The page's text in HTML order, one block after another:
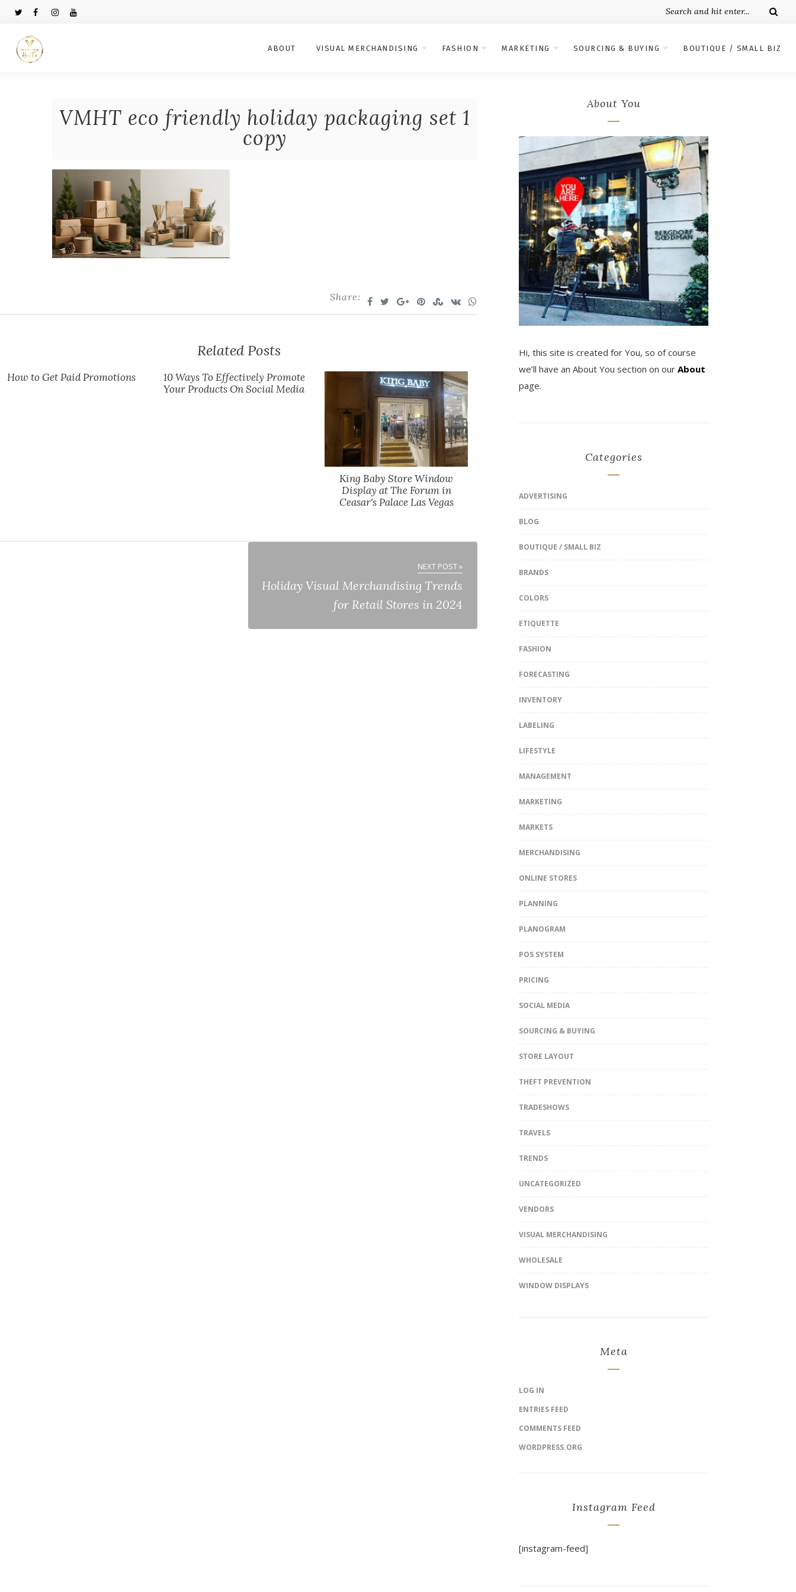
ABOUT VISUAL MERCHANDISING FASHION MARKETING SOURCING & BUYING BOUTIQUE / SMALL BIZ
VMHT eco friendly holiday packaging set 1
copy
Share:
Related Posts
How to Get Paid Promotions
10 Ways To Effectively Promote
Your Products On Social Media
King Baby Store Window
Display at The Forum in
Ceasar's Palace Las Vegas
NEXT POST »
Holiday Visual Merchandising Trends
for Retail Stores in 2024
About You
Hi, this site is created for You, so of course
we’ll have an About You section on ourAbout
page.
Categories
ADVERTISING
BLOG
BOUTIQUE / SMALL BIZ
BRANDS
COLORS
ETIQUETTE
FASHION
FORECASTING
INVENTORY
LABELING
LIFESTYLE
MANAGEMENT
MARKETING
MARKETS
MERCHANDISING
ONLINE STORES
PLANNING
PLANOGRAM
POS SYSTEM
PRICING
SOCIAL MEDIA
SOURCING & BUYING
STORE LAYOUT
THEFT PREVENTION
TRADESHOWS
TRAVELS
TRENDS
UNCATEGORIZED
VENDORS
VISUAL MERCHANDISING
WHOLESALE
WINDOW DISPLAYS
Meta
LOG IN
ENTRIES FEED
COMMENTS FEED
WORDPRESS.ORG
Instagram Feed
[instagram-feed]